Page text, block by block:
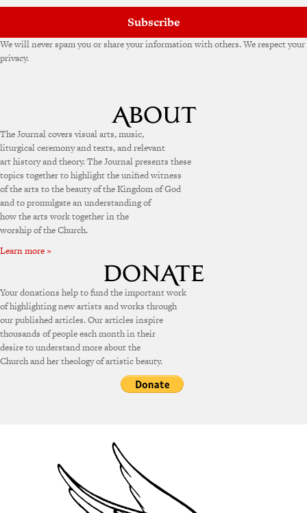
Subscribe
We will never spam you or share your information with others. We respect your
privacy.
The Journal covers visual arts, music,
liturgical ceremony and texts, and relevant
art history and theory. The Journal presents these
topics together to highlight the unified witness
of the arts to the beauty of the Kingdom of God
and to promulgate an understanding of
how the arts work together in the
worship of the Church.
Learn more »
Your donations help to fund the important work
of highlighting new artists and works through
our published articles. Our articles inspire
thousands of people each month in their
desire to understand more about the
Church and her theology of artistic beauty.